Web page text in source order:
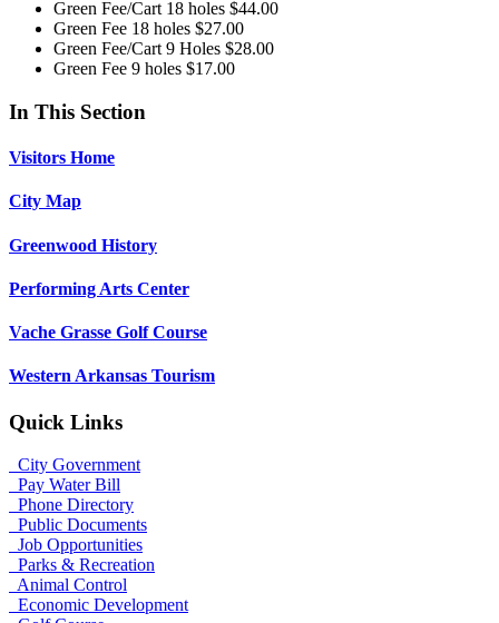
Green Fee/Cart 18 holes $44.00
Green Fee 18 holes $27.00
Green Fee/Cart 9 Holes $28.00
Green Fee 9 holes $17.00
In This Section
Visitors Home
City Map
Greenwood History
Performing Arts Center
Vache Grasse Golf Course
Western Arkansas Tourism
Quick Links
City Government
Pay Water Bill
Phone Directory
Public Documents
Job Opportunities
Parks & Recreation
Animal Control
Economic Development